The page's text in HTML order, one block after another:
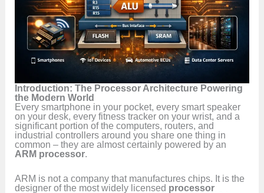
Introduction: The Processor Architecture Powering
the Modern World
Every smartphone in your pocket, every smart speaker
on your desk, every fitness tracker on your wrist, and a
significant portion of the computers, routers, and
industrial controllers around you share one thing in
common – they are almost certainly powered by an
ARM processor.
ARM is not a company that manufactures chips. It is the
designer of the most widely licensed processor